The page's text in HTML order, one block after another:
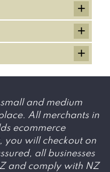
+
+
+
and medium
All merchants in
ecommerce
you will checkout on
all businesses
and comply with NZ